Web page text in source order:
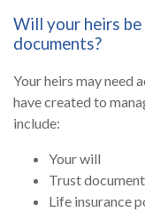
Will your heirs
documents?
Your heirs may need
have created to
include:
Your will
Trust
Life insurance